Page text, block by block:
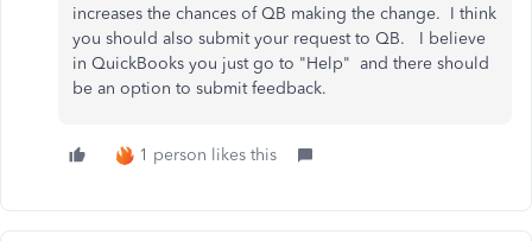
increases the chances of QB making the change. I think
you should also submit your request to QB. I believe
in QuickBooks you just go to "Help" and there should
be an option to submit feedback.
1 person likes this